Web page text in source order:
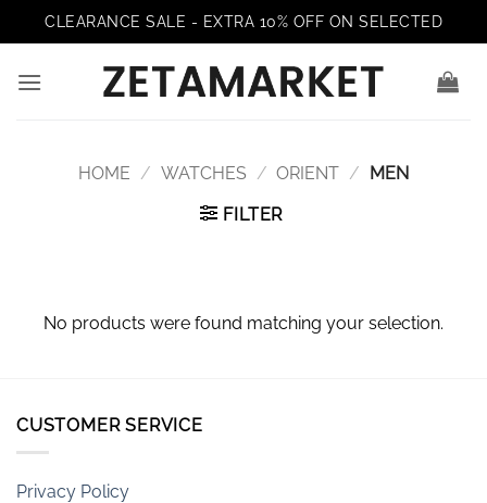
to
CLEARANCE SALE - EXTRA 10% OFF ON SELECTED
HOME / WATCHES / ORIENT / MEN
FILTER
No products were found matching your selection.
CUSTOMER SERVICE
Privacy Policy